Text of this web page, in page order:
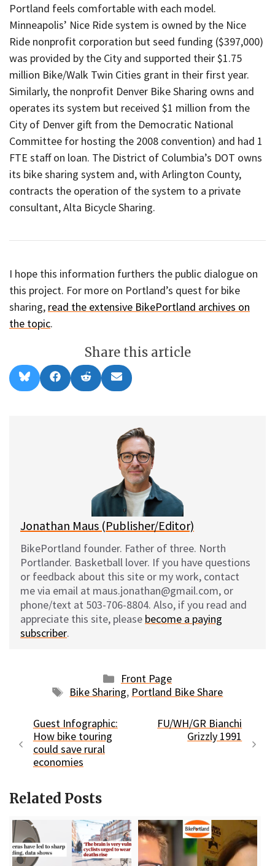
Portland feels comfortable with each model.
Minneapolis’ Nice Ride system is owned by the Nice
Ride nonprofit corporation but seed funding ($397,000)
was provided by the City and supported their $1.75
million Bike/Walk Twin Cities grant in their first year.
Similarly, the nonprofit Denver Bike Sharing owns and
operates its system but received $1 million from the
City of Denver gift from the Democratic National
Committee for hosting the 2008 convention) and had 1
FTE staff on loan. The District of Columbia’s DOT owns
its bike sharing system and, with Arlington County,
contracts the operation of the system to a private
consultant, Alta Bicycle Sharing.
I hope this information furthers the public dialogue on
this project. For more on Portland’s quest for bike
sharing, read the extensive BikePortland archives on
the topic.
Share this article
Share
on
l
Share
on
a
Share
on
e
Share
on
m
l
Jonathan Maus (Publisher/Editor)
BikePortland founder. Father of three. North
Portlander. Basketball lover. If you have questions
or feedback about this site or my work, contact
me via email at maus.jonathan@gmail.com, or
phone/text at 503-706-8804. Also, if you read and
appreciate this site, please become a paying
subscriber.
Categories
Front Page
Tags
Bike Sharing, Portland Bike Share
Guest Infographic:
How bike touring
could save rural
economies
FU/WH/GR Bianchi
Grizzly 1991
Related Posts